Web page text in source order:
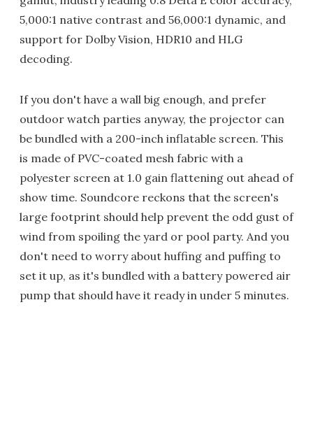
5,000:1 native contrast and 56,000:1 dynamic, and
support for Dolby Vision, HDR10 and HLG
decoding.
If you don't have a wall big enough, and prefer
outdoor watch parties anyway, the projector can
be bundled with a 200-inch inflatable screen. This
is made of PVC-coated mesh fabric with a
polyester screen at 1.0 gain flattening out ahead of
show time. Soundcore reckons that the screen's
large footprint should help prevent the odd gust of
wind from spoiling the yard or pool party. And you
don't need to worry about huffing and puffing to
set it up, as it's bundled with a battery powered air
pump that should have it ready in under 5 minutes.